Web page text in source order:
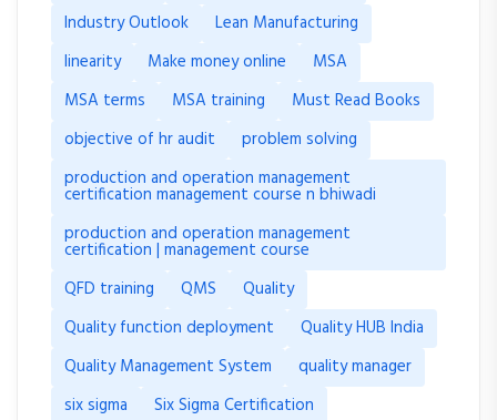
Industry Outlook
Lean Manufacturing
linearity
Make money online
MSA
MSA terms
MSA training
Must Read Books
objective of hr audit
problem solving
production and operation management
certification management course n bhiwadi
production and operation management
certification | management course
QFD training
QMS
Quality
Quality function deployment
Quality HUB India
Quality Management System
quality manager
six sigma
Six Sigma Certification